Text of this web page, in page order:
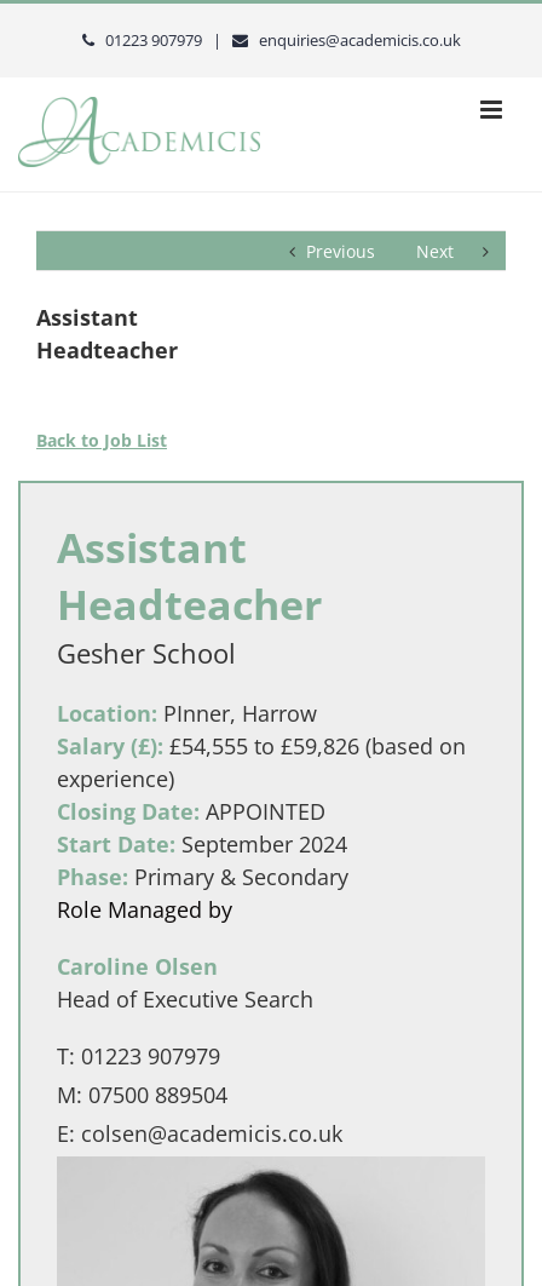
Skip
01223 907979 | enquiries@academicis.co.uk
Previous Next
Assistant
Headteacher
Back to Job List
Assistant
Headteacher
Gesher School
Location: PInner, Harrow
Salary (£): £54,555 to £59,826 (based on
experience)
Closing Date: APPOINTED
Start Date: September 2024
Phase: Primary & Secondary
Role Managed by
Caroline Olsen
Head of Executive Search
T: 01223 907979
M: 07500 889504
E: colsen@academicis.co.uk